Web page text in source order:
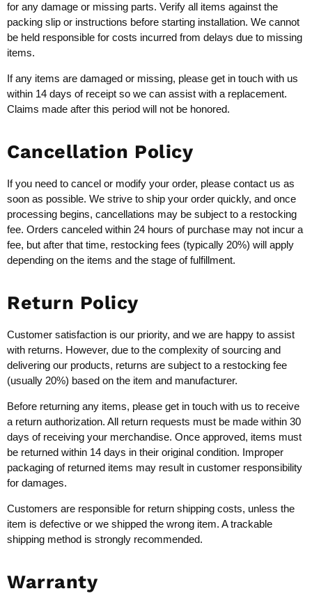
for any damage or missing parts. Verify all items against the
packing slip or instructions before starting installation. We cannot
be held responsible for costs incurred from delays due to missing
items.
If any items are damaged or missing, please get in touch with us
within 14 days of receipt so we can assist with a replacement.
Claims made after this period will not be honored.
Cancellation Policy
If you need to cancel or modify your order, please contact us as
soon as possible. We strive to ship your order quickly, and once
processing begins, cancellations may be subject to a restocking
fee. Orders canceled within 24 hours of purchase may not incur a
fee, but after that time, restocking fees (typically 20%) will apply
depending on the items and the stage of fulfillment.
Return Policy
Customer satisfaction is our priority, and we are happy to assist
with returns. However, due to the complexity of sourcing and
delivering our products, returns are subject to a restocking fee
(usually 20%) based on the item and manufacturer.
Before returning any items, please get in touch with us to receive
a return authorization. All return requests must be made within 30
days of receiving your merchandise. Once approved, items must
be returned within 14 days in their original condition. Improper
packaging of returned items may result in customer responsibility
for damages.
Customers are responsible for return shipping costs, unless the
item is defective or we shipped the wrong item. A trackable
shipping method is strongly recommended.
Warranty